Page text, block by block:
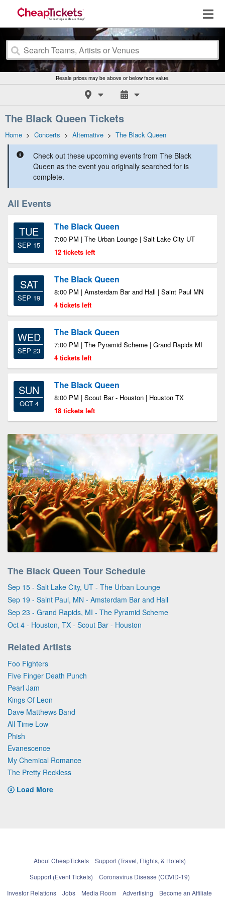
Resale prices may be above or below face value.
The Black Queen Tickets
Home > Concerts > Alternative > The Black Queen
Check out these upcoming events from The Black
Queen as the event you originally searched for is
complete.
All Events
TUE
SEP 15
The Black Queen
7:00 PM | The Urban Lounge | Salt Lake City UT
12 tickets left
SAT
SEP 19
The Black Queen
8:00 PM | Amsterdam Bar and Hall | Saint Paul MN
4 tickets left
WED
SEP 23
The Black Queen
7:00 PM | The Pyramid Scheme | Grand Rapids MI
4 tickets left
SUN
OCT 4
The Black Queen
8:00 PM | Scout Bar - Houston | Houston TX
18 tickets left
The Black Queen Tour Schedule
Sep 15 - Salt Lake City, UT - The Urban Lounge
Sep 19 - Saint Paul, MN - Amsterdam Bar and Hall
Sep 23 - Grand Rapids, MI - The Pyramid Scheme
Oct 4 - Houston, TX - Scout Bar - Houston
Related Artists
Foo Fighters
Five Finger Death Punch
Pearl Jam
Kings Of Leon
Dave Matthews Band
All Time Low
Phish
Evanescence
My Chemical Romance
The Pretty Reckless
Load More
About CheapTickets
Support (Travel, Flights, & Hotels)
Support (Event Tickets)
Coronavirus Disease (COVID-19)
Investor Relations
Jobs Media Room Advertising Become an Affiliate